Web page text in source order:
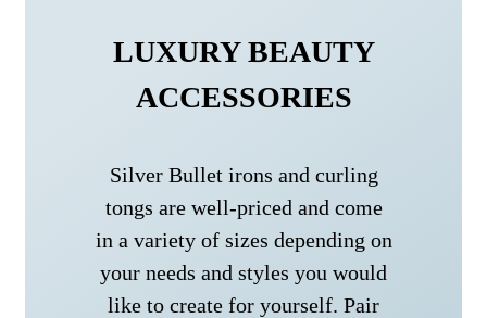
LUXURY BEAUTY
ACCESSORIES
Silver Bullet irons and curling
tongs are well-priced and come
in a variety of sizes depending on
your needs and styles you would
like to create for yourself. Pair